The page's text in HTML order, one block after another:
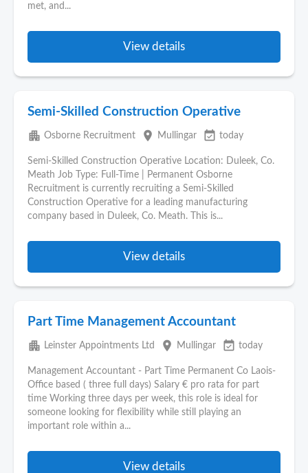
met, and...
View details
Semi-Skilled Construction Operative
apartment Osborne Recruitment place Mullingar event_available today
Semi-Skilled Construction Operative Location: Duleek, Co.
Meath Job Type: Full-Time | Permanent Osborne
Recruitment is currently recruiting a Semi-Skilled
Construction Operative for a leading manufacturing
company based in Duleek, Co. Meath. This is...
View details
Part Time Management Accountant
apartment Leinster Appointments Ltd place Mullingar event_available today
Management Accountant - Part Time Permanent Co Laois-
Office based ( three full days) Salary € pro rata for part
time Working three days per week, this role is ideal for
someone looking for flexibility while still playing an
important role within a...
View details